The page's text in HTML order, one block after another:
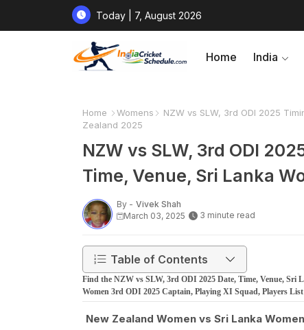
Today | 7, August 2026
Home India
Home Womens
NZW vs SLW, 3rd ODI 2025
Zealand 2025
NZW vs SLW, 3rd ODI
Time, Venue, Sri Lanka
By - Vivek Shah
March 03, 2025
3 minute read
Table of Contents
Find the NZW vs SLW, 3rd ODI 2025 Date, Time, Venue, Sri
Women 3rd ODI 2025 Captain, Playing XI Squad, Players
New Zealand Women vs Sri Lanka